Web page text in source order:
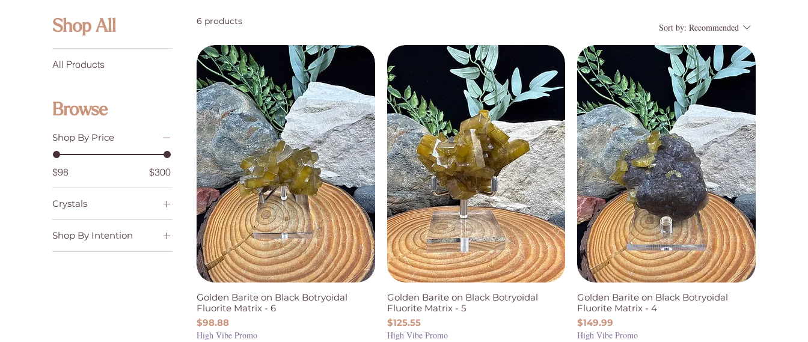
Shop All
All Products
Browse
Shop By Price
$98 $300
Crystals
Crystal Clusters and
Raw Specimens
Shop By Intention
Emotional Balance &
6 products
Sort by: Recommended
Golden Barite on Black Botryoidal
Fluorite Matrix - 6
Price
$98.88
High Vibe Promo
Golden Barite on Black Botryoidal
Fluorite Matrix - 5
Price
$125.55
High Vibe Promo
Golden Barite on Black Botryoidal
Fluorite Matrix - 4
Price
$149.99
High Vibe Promo